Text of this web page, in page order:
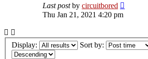
Last postby circuitbored
Thu Jan 21, 2021 4:20 pm
Display: Sort by: